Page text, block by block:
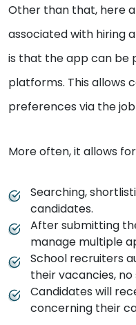
Other than that, here
associated with hiring
is that the app can be
platforms. This allows
preferences via the
More often, it allows
Searching,
candidates.
After submitting
manage multiple
School recruiters
their vacancies,
Candidates will
concerning their